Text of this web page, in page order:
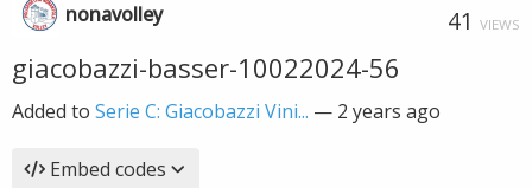
nonavolley 41 VIEWS
giacobazzi-basser-10022024-56
Added to Serie C: Giacobazzi Vini... — 2 years ago
Embed codes